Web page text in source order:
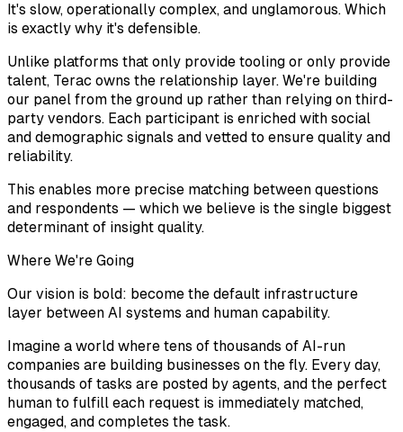
It's slow, operationally complex, and unglamorous. Which
is exactly why it's defensible.
Unlike platforms that only provide tooling or only provide
talent, Terac owns the relationship layer. We're building
our panel from the ground up rather than relying on third-
party vendors. Each participant is enriched with social
and demographic signals and vetted to ensure quality and
reliability.
This enables more precise matching between questions
and respondents — which we believe is the single biggest
determinant of insight quality.
Where We're Going
Our vision is bold: become the default infrastructure
layer between AI systems and human capability.
Imagine a world where tens of thousands of AI-run
companies are building businesses on the fly. Every day,
thousands of tasks are posted by agents, and the perfect
human to fulfill each request is immediately matched,
engaged, and completes the task.